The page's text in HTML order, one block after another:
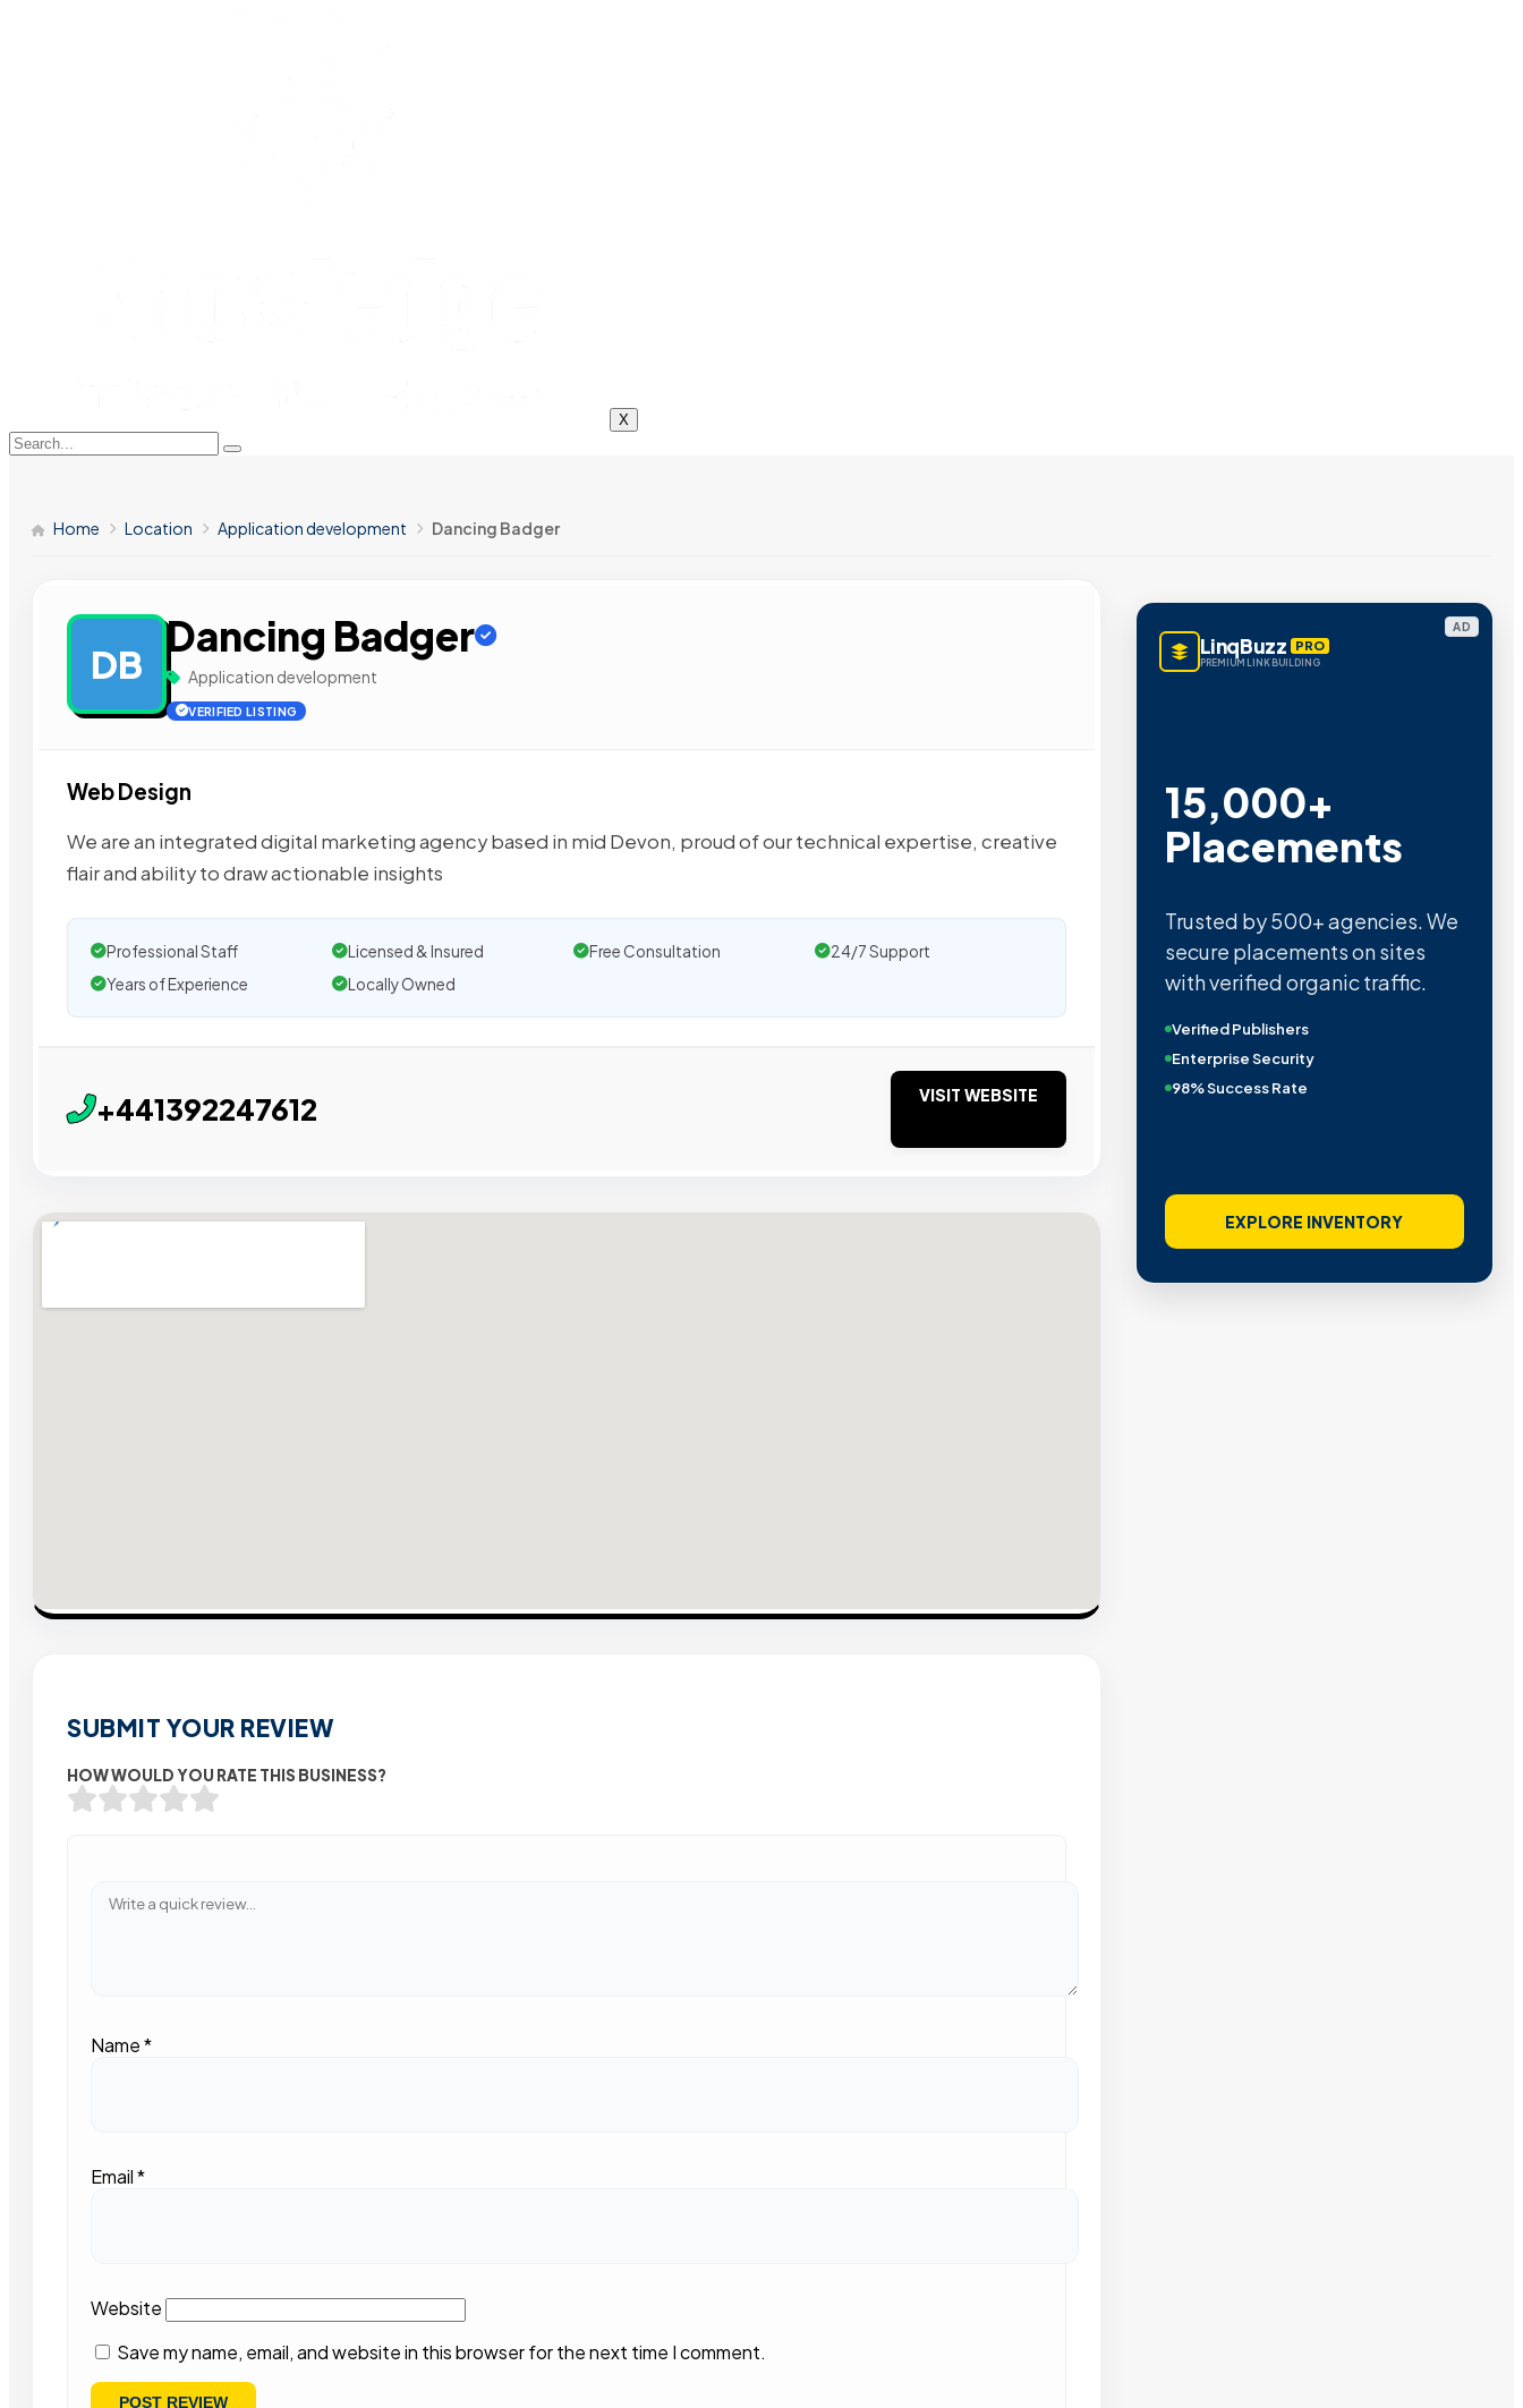
X
Home Location Application development Dancing Badger
DB
Dancing Badger
Application development
VERIFIED LISTING
Web Design
We are an integrated digital marketing agency based in mid Devon, proud of our technical expertise, creative
flair and ability to draw actionable insights
Professional Staff Licensed & Insured Free Consultation
24/7 Support
Years of Experience
Locally Owned
+441392247612 VISIT WEBSITE
SUBMIT YOUR REVIEW
HOW WOULD YOU RATE THIS BUSINESS?
Name*
Email*
Website
Save my name, email, and website in this browser for the next time I comment.
AD
LinqBuzz PRO
PREMIUM LINK BUILDING
15,000+
Placements
Trusted by 500+ agencies. We
secure placements on sites
with verified organic traffic.
Verified Publishers
Enterprise Security
98% Success Rate
EXPLORE INVENTORY